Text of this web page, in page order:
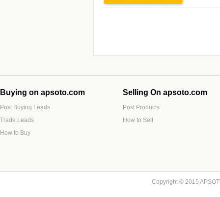
Buying on apsoto.com
Post Buying Leads
Trade Leads
How to Buy
Selling On apsoto.com
Post Products
How to Sell
Copyright © 2015